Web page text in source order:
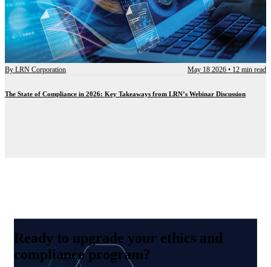
By LRN Corporation May 18 2026 • 12 min read
The State of Compliance in 2026: Key Takeaways from LRN’s Webinar Discussion
Ready to upgrade your ethics and
compliance program?